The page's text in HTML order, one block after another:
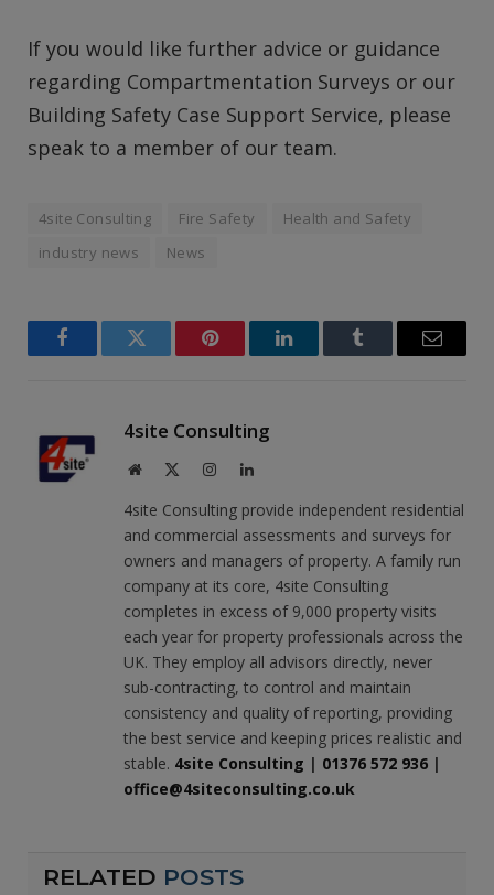
If you would like further advice or guidance
regarding Compartmentation Surveys or our
Building Safety Case Support Service, please
speak to a member of our team.
4site Consulting Fire Safety
Health and Safety
industry news
News
FacebookTwitter Pinterest LinkedInTumblr Email
4site Consulting
Website InstagramLinkedIn
4site Consulting provide independent residential
and commercial assessments and surveys for
owners and managers of property. A family run
company at its core, 4site Consulting
completes in excess of 9,000 property visits
each year for property professionals across the
UK. They employ all advisors directly, never
sub-contracting, to control and maintain
consistency and quality of reporting, providing
the best service and keeping prices realistic and
stable. 4site Consulting | 01376 572 936 |
office@4siteconsulting.co.uk
RELATED POSTS